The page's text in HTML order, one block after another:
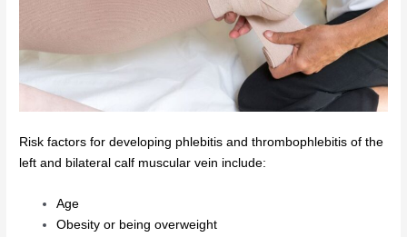
Risk factors for developing phlebitis and thrombophlebitis of the
left and bilateral calf muscular vein include:
Age
Obesity or being overweight